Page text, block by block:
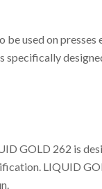
used on presses
GOLD 262 is
LIQUID